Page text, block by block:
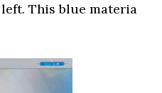
This blue materia